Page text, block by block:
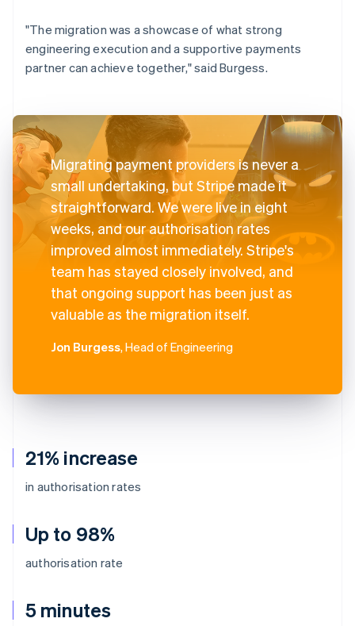
21% increase
in authorisation rates
Up to 98%
authorisation rate
5 minutes
"The migration was a showcase of what strong
engineering execution and a supportive payments
partner can achieve together," said Burgess.
Migrating payment providers is never a
small undertaking, but Stripe made it
straightforward. We were live in eight
weeks, and our authorisation rates
improved almost immediately. Stripe's
team has stayed closely involved, and
that ongoing support has been just as
valuable as the migration itself.
Jon Burgess, Head of Engineering